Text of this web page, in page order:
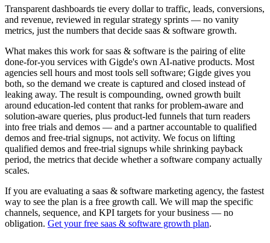
Transparent dashboards tie every dollar to traffic, leads, conversions,
and revenue, reviewed in regular strategy sprints — no vanity
metrics, just the numbers that decide saas & software growth.
What makes this work for saas & software is the pairing of elite
done-for-you services with Gigde's own AI-native products. Most
agencies sell hours and most tools sell software; Gigde gives you
both, so the demand we create is captured and closed instead of
leaking away. The result is compounding, owned growth built
around education-led content that ranks for problem-aware and
solution-aware queries, plus product-led funnels that turn readers
into free trials and demos — and a partner accountable to qualified
demos and free-trial signups, not activity. We focus on lifting
qualified demos and free-trial signups while shrinking payback
period, the metrics that decide whether a software company actually
scales.
If you are evaluating a saas & software marketing agency, the fastest
way to see the plan is a free growth call. We will map the specific
channels, sequence, and KPI targets for your business — no
obligation. Get your free saas & software growth plan.